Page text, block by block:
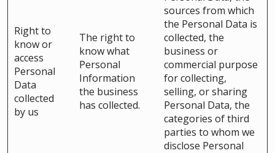
Right to
know or
access
Personal
Data
collected
by us
The right to
know what
Personal
Information
the business
has collected.
sources from which
the Personal Data is
collected, the
business or
commercial purpose
for collecting,
selling, or sharing
Personal Data, the
categories of third
parties to whom we
disclose Personal